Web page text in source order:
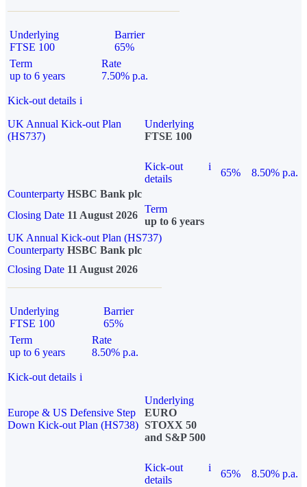
Underlying
FTSE 100
Barrier
65%
Term
up to 6 years
Rate
7.50% p.a.
Kick-out details i
UK Annual Kick-out Plan
(HS737)
Underlying
FTSE 100
Kick-out
details
i
65%
8.50% p.a.
Counterparty HSBC Bank plc
Closing Date 11 August 2026
Term
up to 6 years
UK Annual Kick-out Plan (HS737)
Counterparty HSBC Bank plc
Closing Date 11 August 2026
Underlying
FTSE 100
Barrier
65%
Term
up to 6 years
Rate
8.50% p.a.
Kick-out details i
Europe & US Defensive Step
Down Kick-out Plan (HS738)
Underlying
EURO
STOXX 50
and S&P 500
Kick-out
details
i
65%
8.50% p.a.